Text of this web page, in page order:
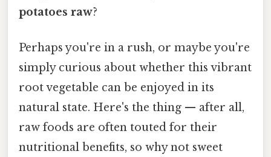
potatoes raw?
Perhaps you're in a rush, or maybe you're
simply curious about whether this vibrant
root vegetable can be enjoyed in its
natural state. Here's the thing — after all,
raw foods are often touted for their
nutritional benefits, so why not sweet